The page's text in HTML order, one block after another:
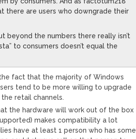
there are users who downgrade their
beyond the numbers there really isn’t
to consumers doesn’t equal the
fact that the majority of Windows
tend to be more willing to upgrade
retail channels.
the hardware will work out of the box
makes compatibility a lot
have at least 1 person who has some